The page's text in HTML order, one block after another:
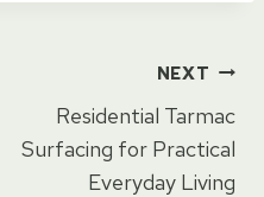
NEXT
Residential Tarmac
Surfacing for Practical
Everyday Living